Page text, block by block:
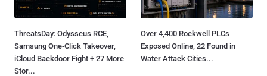
ThreatsDay: Odysseus RCE,
Samsung One-Click Takeover,
iCloud Backdoor Fight + 27 More
Stor...
Over 4,400 Rockwell PLCs
Exposed Online, 22 Found in
Water Attack Cities...